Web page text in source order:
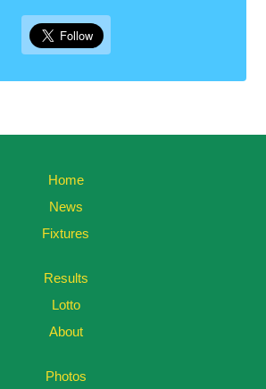
Home
News
Fixtures
Results
Lotto
About
Photos